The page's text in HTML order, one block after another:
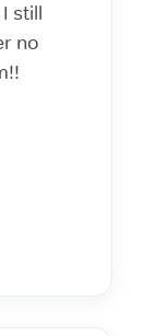
still
no